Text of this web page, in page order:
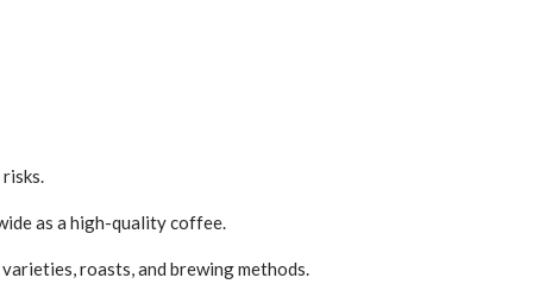
as a high-quality coffee.
roasts, and brewing methods.